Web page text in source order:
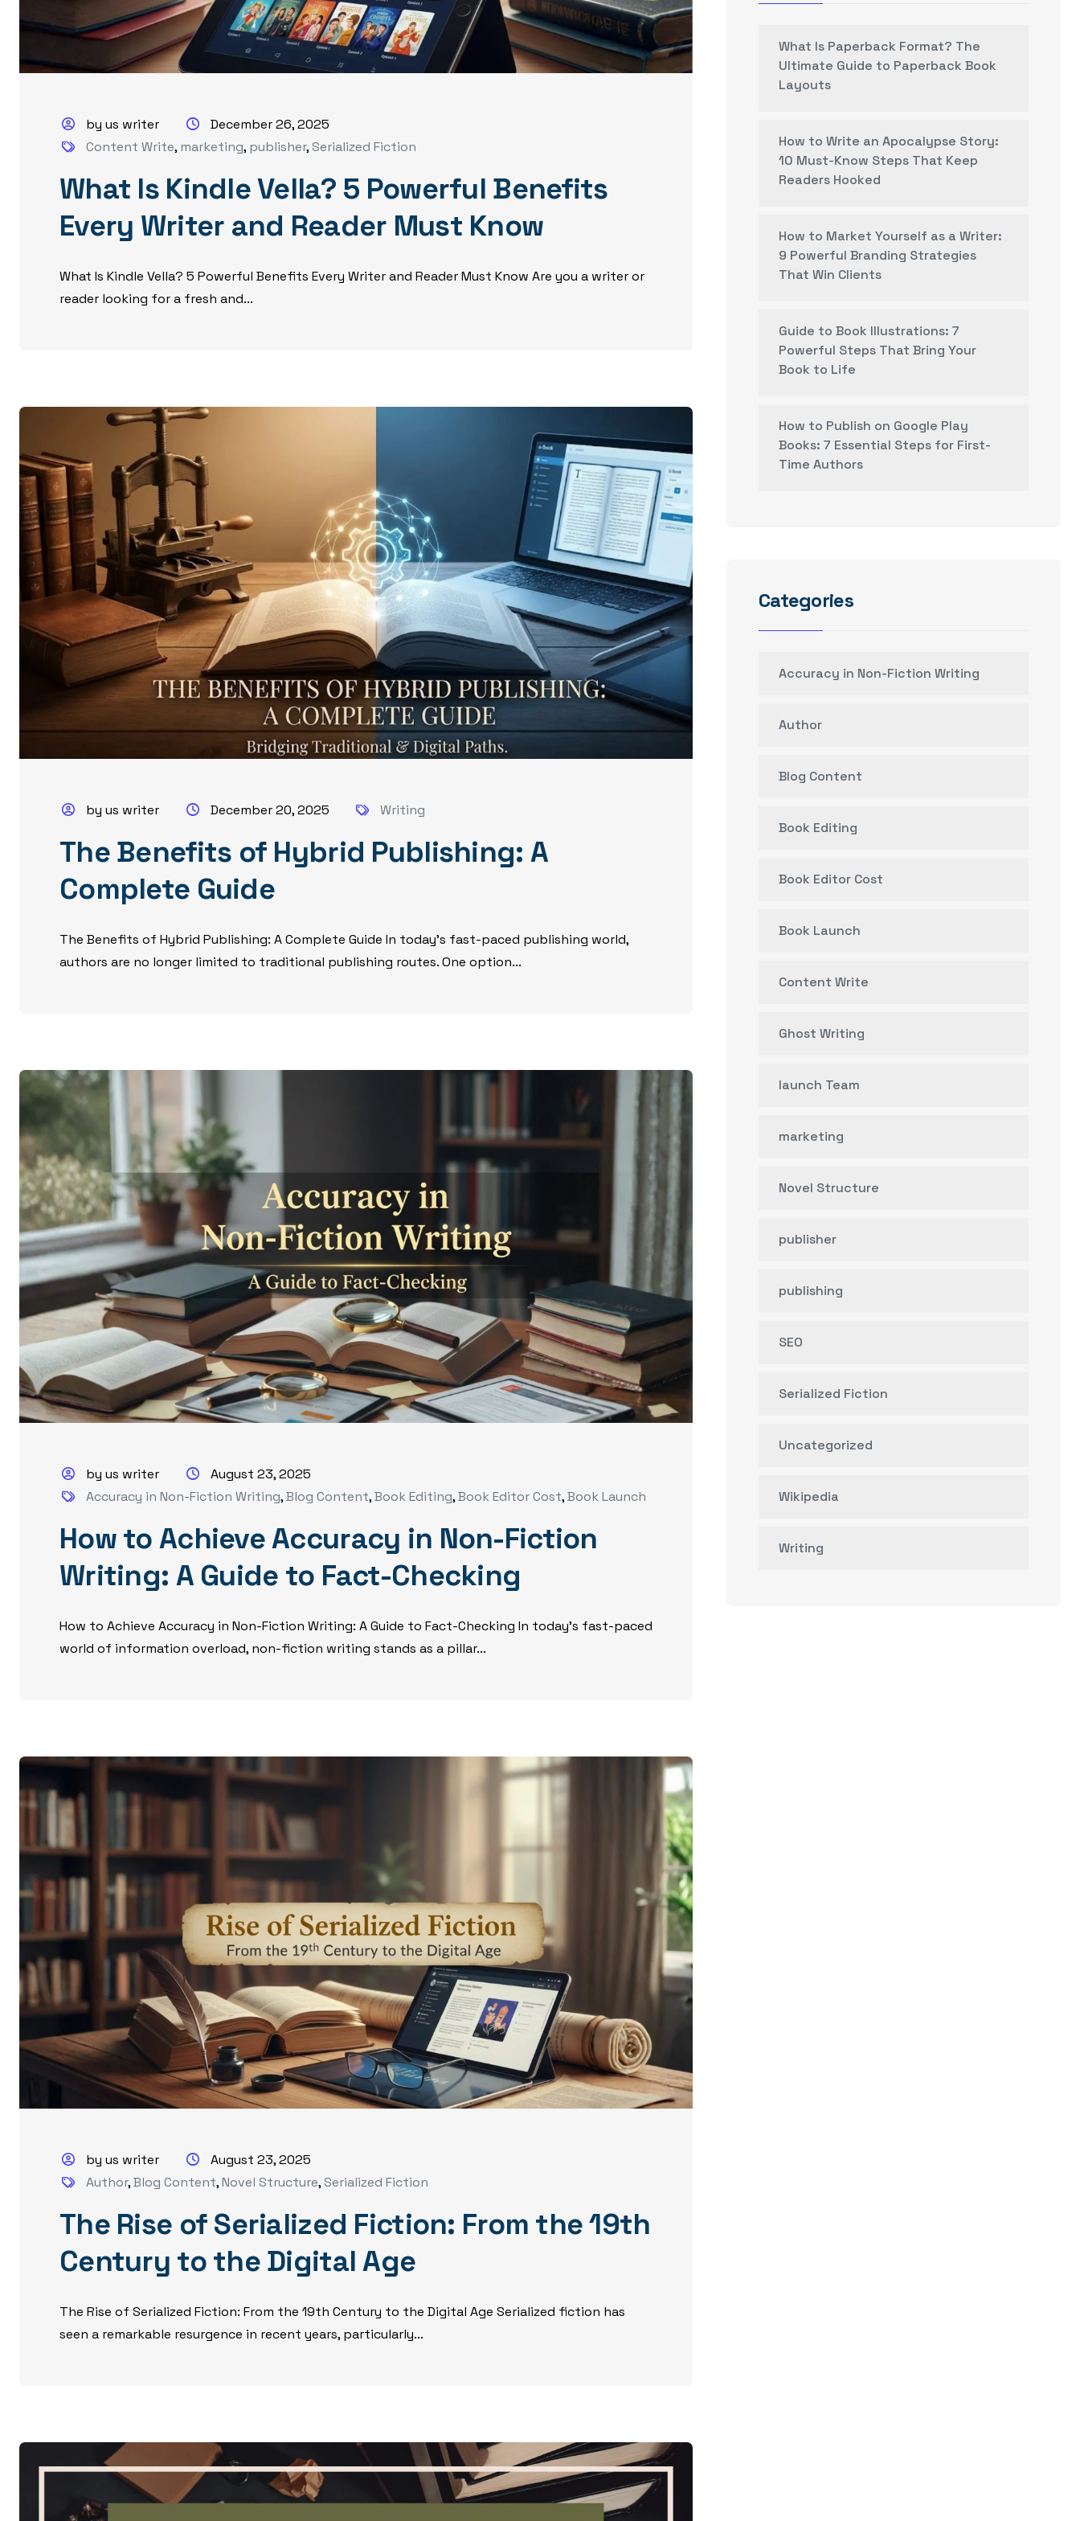
by us writer
December 26, 2025
Content Write, marketing, publisher,Serialized Fiction
What Is Kindle Vella? 5 Powerful Benefits
Every Writer and Reader Must Know
What Is Kindle Vella? 5 Powerful Benefits Every Writer and Reader Must Know Are you a writer or
reader looking for a fresh and...
by us writer December 20, 2025 Writing
The Benefits of Hybrid Publishing: A
Complete Guide
The Benefits of Hybrid Publishing: A Complete Guide In today’s fast-paced publishing world,
authors are no longer limited to traditional publishing routes. One option...
by us writer
August 23, 2025
Accuracy in Non-Fiction Writing,Blog Content,Book Editing,Book Editor Cost,Book Launch
How to Achieve Accuracy in Non-Fiction
Writing: A Guide to Fact-Checking
How to Achieve Accuracy in Non-Fiction Writing: A Guide to Fact-Checking In today’s fast-paced
world of information overload, non-fiction writing stands as a pillar...
by us writer
August 23, 2025
Author,Blog Content,Novel Structure,Serialized Fiction
The Rise of Serialized Fiction: From the 19th
Century to the Digital Age
The Rise of Serialized Fiction: From the 19th Century to the Digital Age Serialized fiction has
seen a remarkable resurgence in recent years, particularly...
What Is Paperback Format? The
Ultimate Guide to Paperback Book
Layouts
How to Write an Apocalypse Story:
10 Must-Know Steps That Keep
Readers Hooked
How to Market Yourself as a Writer:
9 Powerful Branding Strategies
That Win Clients
Guide to Book Illustrations: 7
Powerful Steps That Bring Your
Book to Life
How to Publish on Google Play
Books: 7 Essential Steps for First-
Time Authors
Categories
Accuracy in Non-Fiction Writing
Author
Blog Content
Book Editing
Book Editor Cost
Book Launch
Content Write
Ghost Writing
launch Team
marketing
Novel Structure
publisher
publishing
SEO
Serialized Fiction
Uncategorized
Wikipedia
Writing